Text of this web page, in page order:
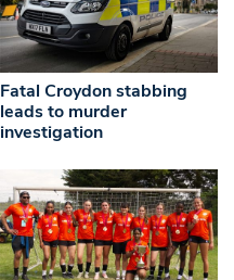
Fatal Croydon stabbing
leads to murder
investigation